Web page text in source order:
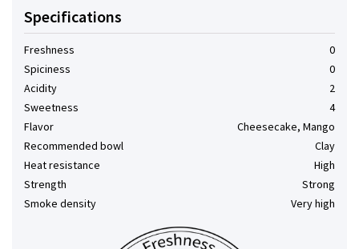
Specifications
Freshness
0
Spiciness
0
Acidity
2
Sweetness
4
Flavor
Cheesecake, Mango
Recommended bowl
Clay
Heat resistance
High
Strength
Strong
Smoke density
Very high